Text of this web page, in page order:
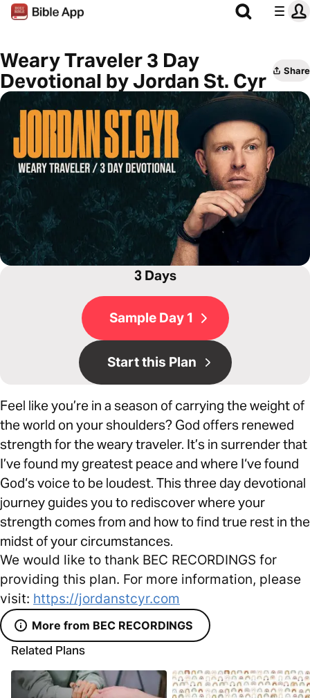
Weary Traveler 3 Day
Devotional by Jordan St. Cyr
Share
3 Days
Sample Day 1
Start this Plan
Feel like you’re in a season of carrying the weight of
the world on your shoulders? God offers renewed
strength for the weary traveler. It’s in surrender that
I’ve found my greatest peace and where I‘ve found
God‘s voice to be loudest. This three day devotional
journey guides you to rediscover where your
strength comes from and how to find true rest in the
midst of your circumstances.
We would like to thank BEC RECORDINGS for
providing this plan. For more information, please
visit: https://jordanstcyr.com
More from BEC RECORDINGS
Related Plans